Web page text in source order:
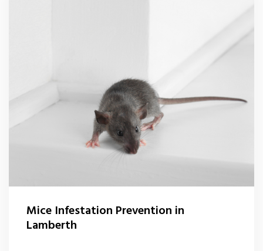
Carpet Beetle Control
Mice Control Lamberth
Rat Control Lamberth
Mice Infestation Prevention in
Lamberth